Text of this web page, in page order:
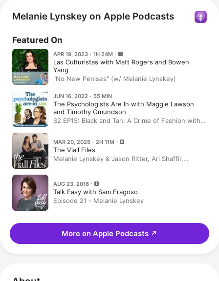
Melanie Lynskey on Apple Podcasts
Featured On
APR 19, 2023 · 1H 24M
Las Culturistas with Matt Rogers and Bowen
Yang
"No New Penises" (w/ Melanie Lynskey)
JUN 16, 2022 · 55 MIN
The Psychologists Are In with Maggie Lawson
and Timothy Omundson
S2 EP15: Black and Tan: A Crime of Fashion with
MAR 20, 2025 · 2H 11M
The Viall Files
Melanie Lynskey & Jason Ritter, Ari Shaffir,
AUG 23, 2016
Talk Easy with Sam Fragoso
Episode 21 - Melanie Lynskey
More on Apple Podcasts ↗